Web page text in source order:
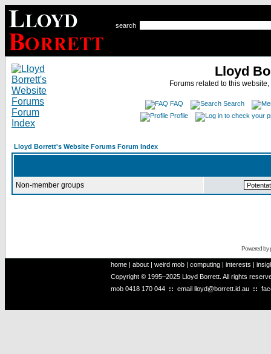
search
Lloyd
Forums related to this
FAQ
Search
Profile
Lloyd Borrett's Website Forums Forum Index
Non-member groups
Powered by
home | about | weird mob | computing | interests |
Copyright © 1995–2025 Lloyd Borrett. All rights
mob 0418 170 044 :: email lloyd@borrett.id.au ::